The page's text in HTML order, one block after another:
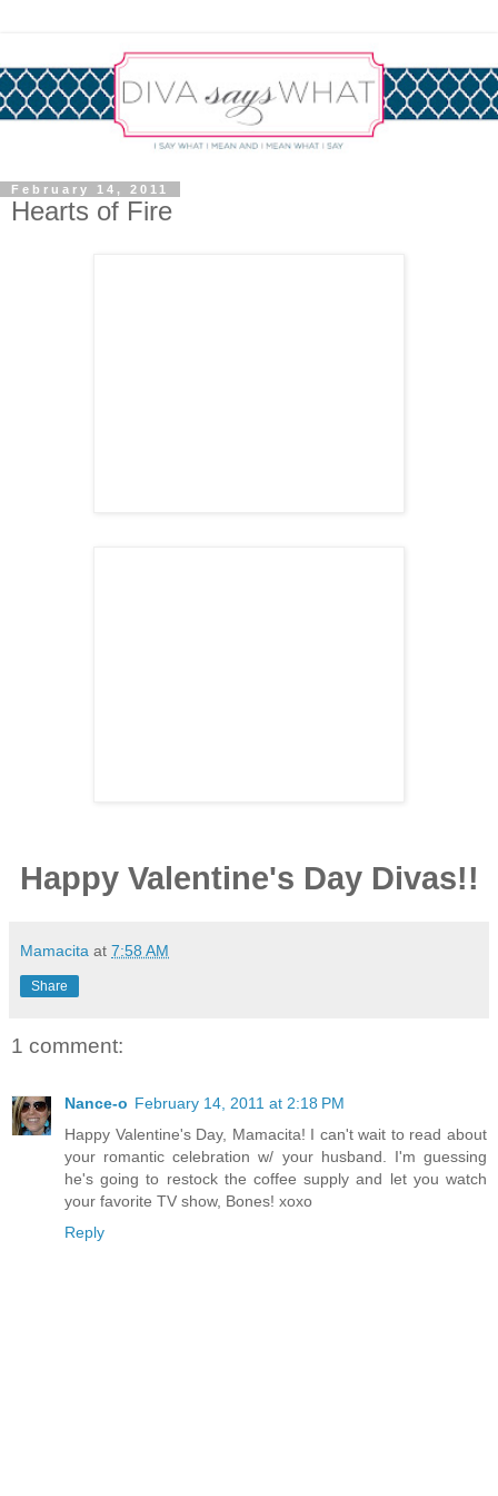
February 14, 2011
Hearts of Fire
Happy Valentine's Day Divas!!
Mamacita at 7:58 AM
Share
1 comment:
Nance-o February 14, 2011 at 2:18 PM
Happy Valentine's Day, Mamacita! I can't wait to read about
your romantic celebration w/ your husband. I'm guessing
he's going to restock the coffee supply and let you watch
your favorite TV show, Bones! xoxo
Reply